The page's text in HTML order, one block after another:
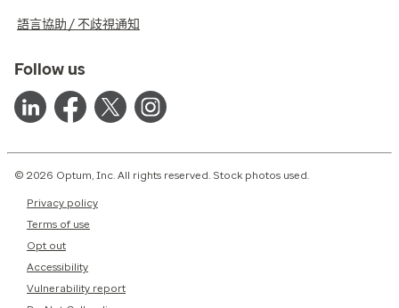
語言協助 / 不歧視通知
Follow us
© 2026 Optum, Inc. All rights reserved. Stock photos used.
Privacy policy
Terms of use
Opt out
Accessibility
Vulnerability report